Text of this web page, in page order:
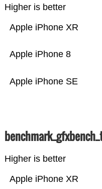
Higher is better
Apple iPhone SE
Apple iPhone 8
Apple iPhone XR
Higher is better
Apple iPhone XR